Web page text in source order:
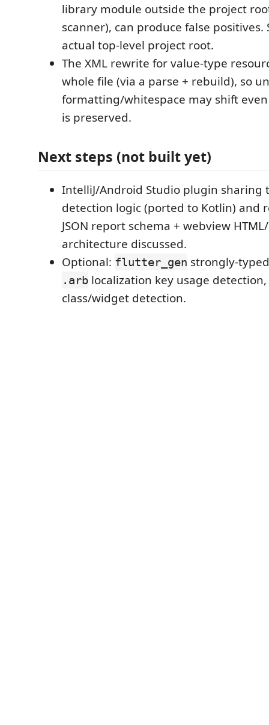
library module outside the project
scanner), can produce false positives.
actual top-level project root.
The XML rewrite for value-type
whole file (via a parse + rebuild), so
formatting/whitespace may shift
is preserved.
Next steps (not built yet)
IntelliJ/Android Studio plugin sharing
detection logic (ported to Kotlin) and
JSON report schema + webview
architecture discussed.
Optional: flutter_gen strongly-
.arb localization key usage
class/widget detection.